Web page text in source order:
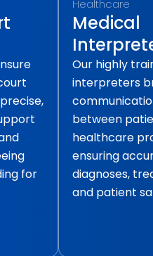
for
Healthcare
Medical
Our highly
interpreters
between
healthcare
ensuring
diagnoses,
and patient